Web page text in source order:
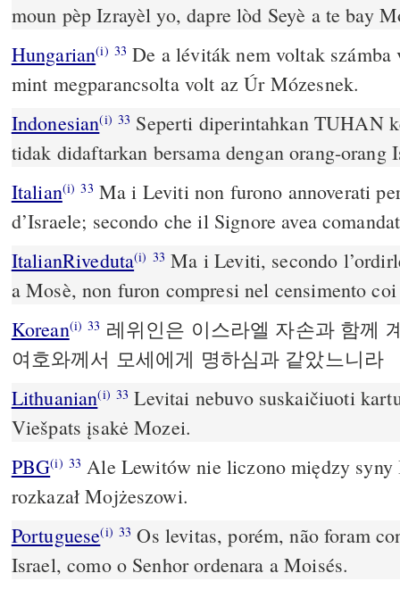
moun pèp Izrayèl yo, dapre lòd Seyè a te bay
Hungarian(i) 33 De a léviták nem voltak
mint megparancsolta volt az Úr Mózesnek.
Indonesian(i) 33 Seperti diperintahkan TUHAN
tidak didaftarkan bersama dengan orang-orang
Italian(i) 33 Ma i Leviti non furono annoverati
d’Israele; secondo che il Signore avea
ItalianRiveduta(i) 33 Ma i Leviti, secondo
a Mosè, non furon compresi nel censimento
Korean(i) 33 레위인은 이스라엘 자손과 함께
여호와께서 모세에게 명하심과 같았느니라
Lithuanian(i) 33 Levitai nebuvo suskaičiuoti
Viešpats įsakė Mozei.
PBG(i) 33 Ale Lewitów nie liczono między syny
rozkazał Mojżeszowi.
Portuguese(i) 33 Os levitas, porém, não foram
Israel, como o Senhor ordenara a Moisés.